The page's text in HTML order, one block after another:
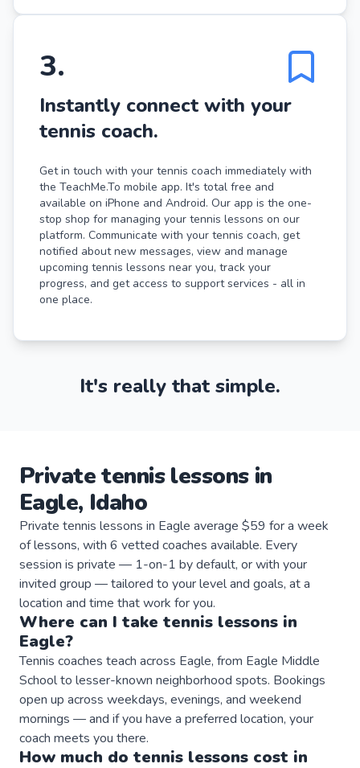
3.
Instantly connect with your
tennis coach.
Get in touch with your tennis coach immediately with
the TeachMe.To mobile app. It's total free and
available on iPhone and Android. Our app is the one-
stop shop for managing your tennis lessons on our
platform. Communicate with your tennis coach, get
notified about new messages, view and manage
upcoming tennis lessons near you, track your
progress, and get access to support services - all in
one place.
It's really that simple.
Privatetennis lessonsin
Eagle, Idaho
Private tennis lessons in Eagle average $59 for a week
of lessons, with 6 vetted coaches available. Every
session is private — 1-on-1 by default, or with your
invited group — tailored to your level and goals, at a
location and time that work for you.
Where can I take tennis lessons in
Eagle?
Tennis coaches teach across Eagle, from Eagle Middle
School to lesser-known neighborhood spots. Bookings
open up across weekdays, evenings, and weekend
mornings — and if you have a preferred location, your
coach meets you there.
How much do tennis lessons cost in